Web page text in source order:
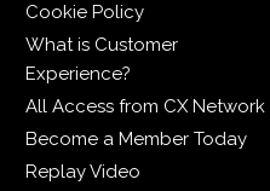
Cookie Policy
What is Customer
Experience?
All Access from CX Network
Become a Member Today
Replay Video